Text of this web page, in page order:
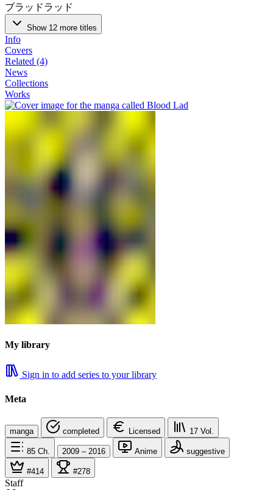
ブラッドラッド
Show 12 more titles
Info
Covers
Related (4)
News
Collections
Works
My library
Sign in to add series to your library
Meta
manga completed Licensed 17 Vol.
85 Ch. 2009 – 2016 Anime suggestive
#414 #278
Staff